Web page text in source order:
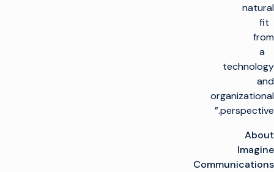
natural
fit
from
a
technology
and
organizational
perspective.”
About
Imagine
Communications